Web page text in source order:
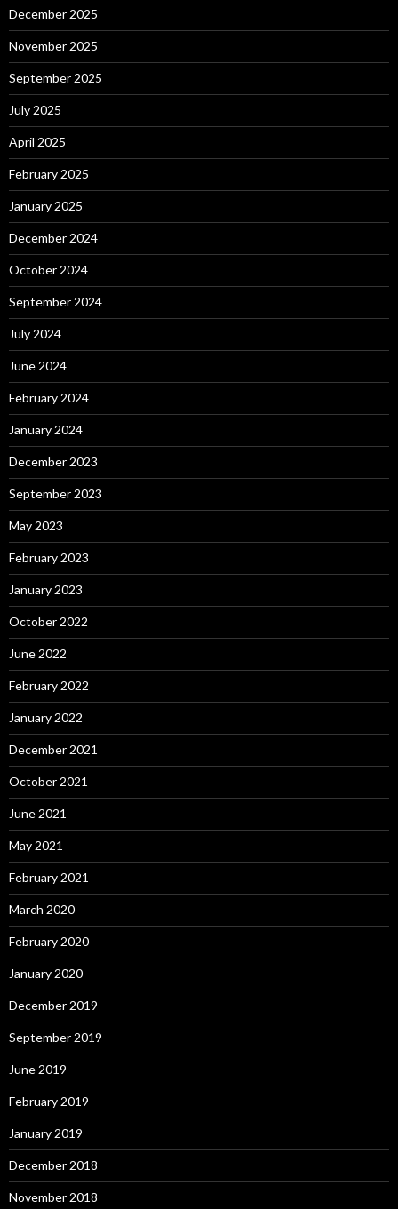
December 2025
November 2025
September 2025
July 2025
April 2025
February 2025
January 2025
December 2024
October 2024
September 2024
July 2024
June 2024
February 2024
January 2024
December 2023
September 2023
May 2023
February 2023
January 2023
October 2022
June 2022
February 2022
January 2022
December 2021
October 2021
June 2021
May 2021
February 2021
March 2020
February 2020
January 2020
December 2019
September 2019
June 2019
February 2019
January 2019
December 2018
November 2018